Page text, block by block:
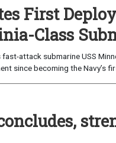
First
Class
attack submarine USS
since becoming the Navy’s